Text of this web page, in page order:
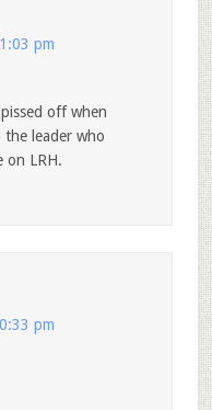
pm
off when
leader who
on LRH.
pm